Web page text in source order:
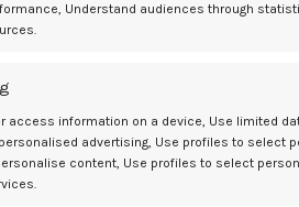
Understand audiences through
access information on a device, Use limited
advertising, Use profiles to select
content, Use profiles to select
and called for further research to
timing and more on
women.